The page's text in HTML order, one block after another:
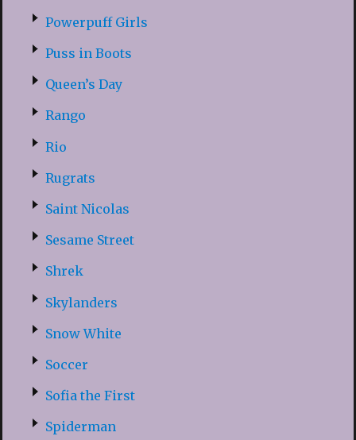
Powerpuff Girls
Puss in Boots
Queen’s Day
Rango
Rio
Rugrats
Saint Nicolas
Sesame Street
Shrek
Skylanders
Snow White
Soccer
Sofia the First
Spiderman